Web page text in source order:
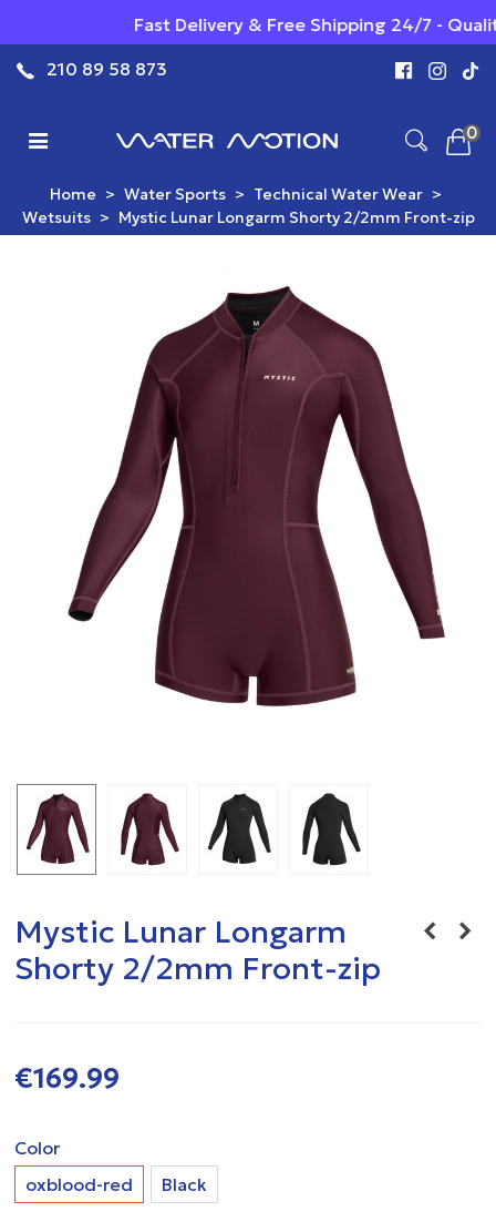
Fast Delivery & Free Shipping 24/7 -
210 89 58 873
0
Home > Water Sports > Technical Water Wear >
Wetsuits > Mystic Lunar Longarm Shorty 2/2mm Front-zip
Mystic Lunar Longarm
Shorty 2/2mm Front-zip
€169.99
Color
oxblood-red
Black